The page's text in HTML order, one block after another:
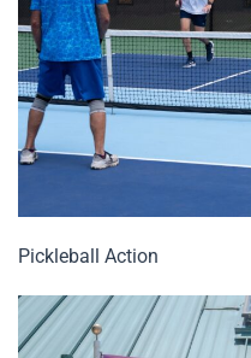
Pickleball Action